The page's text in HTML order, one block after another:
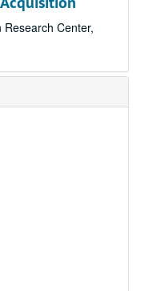
Center,